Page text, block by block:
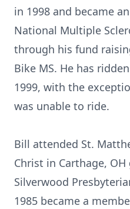
in 1998 and became
National Multiple
through his fund
Bike MS. He has
1999, with the
was unable to ride.
Bill attended St.
Christ in Carthage,
Silverwood
1985 became a